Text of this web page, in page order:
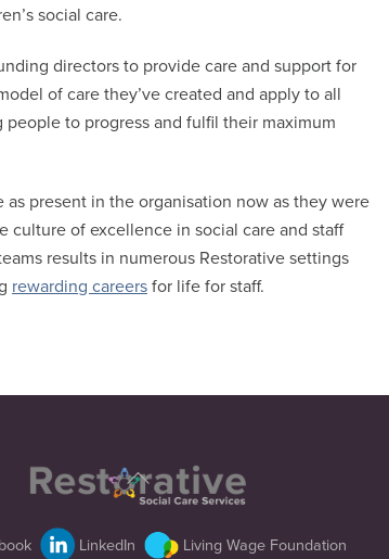
social care.
directors to provide care and support for
of care they’ve created and apply to all
to progress and fulfil their maximum
present in the organisation now as they were
culture of excellence in social care and staff
results in numerous Restorative settings
rewarding careers for life for staff.
Back
To
Top
LinkedIn Living Wage Foundation